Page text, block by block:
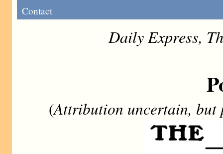
Contact
Daily Express,
(Attribution uncertain, but